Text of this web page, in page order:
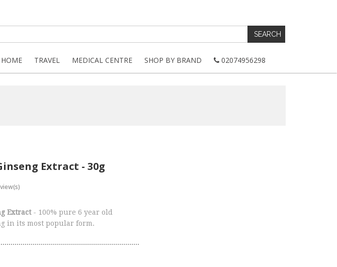
TRAVEL MEDICAL CENTRE SHOP BY BRAND 02074956298
Extract - 30g
Extract- 100% pure 6 year old
in its most popular form.